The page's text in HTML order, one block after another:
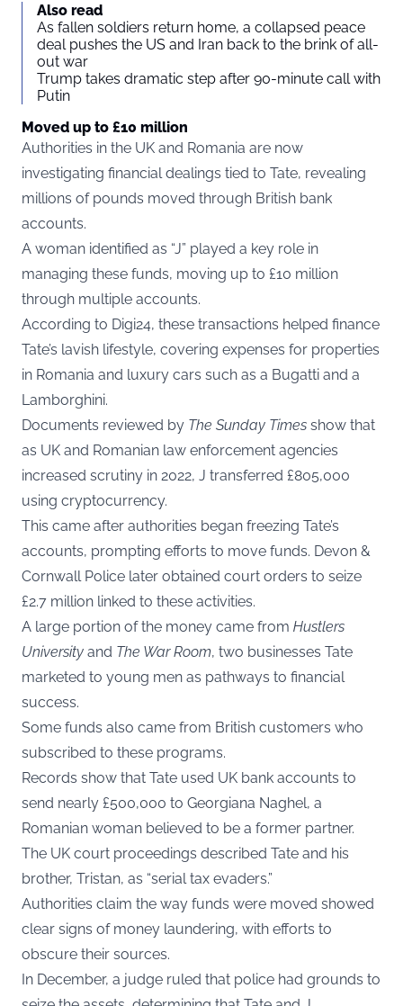
Also read
As fallen soldiers return home, a collapsed peace
deal pushes the US and Iran back to the brink of all-
out war
Trump takes dramatic step after 90-minute call with
Putin
Moved up to £10 million
Authorities in the UK and Romania are now
investigating financial dealings tied to Tate, revealing
millions of pounds moved through British bank
accounts.
A woman identified as “J” played a key role in
managing these funds, moving up to £10 million
through multiple accounts.
According to Digi24, these transactions helped finance
Tate’s lavish lifestyle, covering expenses for properties
in Romania and luxury cars such as a Bugatti and a
Lamborghini.
Documents reviewed by The Sunday Times show that
as UK and Romanian law enforcement agencies
increased scrutiny in 2022, J transferred £805,000
using cryptocurrency.
This came after authorities began freezing Tate’s
accounts, prompting efforts to move funds. Devon &
Cornwall Police later obtained court orders to seize
£2.7 million linked to these activities.
A large portion of the money came from Hustlers
University and The War Room, two businesses Tate
marketed to young men as pathways to financial
success.
Some funds also came from British customers who
subscribed to these programs.
Records show that Tate used UK bank accounts to
send nearly £500,000 to Georgiana Naghel, a
Romanian woman believed to be a former partner.
The UK court proceedings described Tate and his
brother, Tristan, as “serial tax evaders.”
Authorities claim the way funds were moved showed
clear signs of money laundering, with efforts to
obscure their sources.
In December, a judge ruled that police had grounds to